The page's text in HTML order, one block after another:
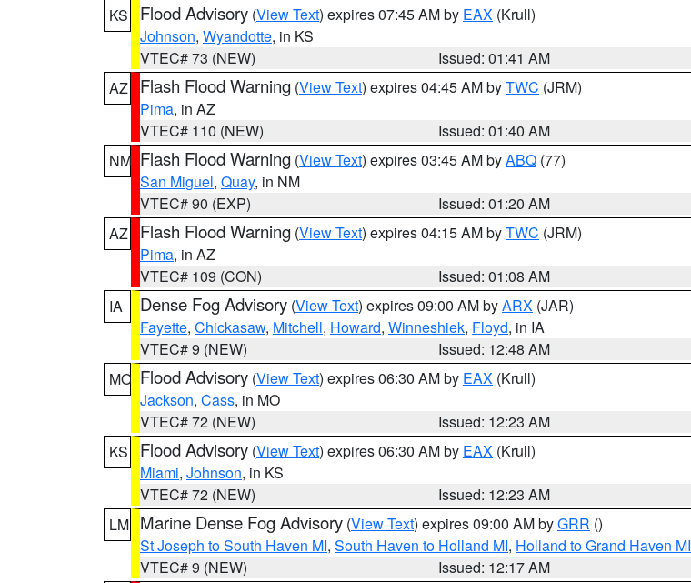
KS
Flood Advisory (View Text) expires 07:45 AM by EAX (Krull)
Johnson, Wyandotte, in KS
VTEC# 73 (NEW)
Issued: 01:41 AM
AZ
Flash Flood Warning (View Text) expires 04:45 AM byTWC (JRM)
Pima, in AZ
VTEC# 110 (NEW)
Issued: 01:40 AM
NM Flash Flood Warning (View Text) expires 03:45 AM byABQ (77)
San Miguel, Quay, in NM
VTEC# 90 (EXP)
Issued: 01:20 AM
AZ
Flash Flood Warning (View Text) expires 04:15 AM byTWC (JRM)
Pima, in AZ
VTEC# 109 (CON)
Issued: 01:08 AM
IA
Dense Fog Advisory (View Text) expires 09:00 AM byARX (JAR)
Fayette, Chickasaw, Mitchell, Howard, Winneshiek, Floyd, in IA
VTEC# 9 (NEW)
Issued: 12:48 AM
MO Flood Advisory (View Text) expires 06:30 AM by EAX (Krull)
Jackson, Cass, in MO
VTEC# 72 (NEW)
Issued: 12:23 AM
KS
Flood Advisory (View Text) expires 06:30 AM by EAX (Krull)
Miami, Johnson, in KS
VTEC# 72 (NEW)
Issued: 12:23 AM
LM Marine Dense Fog Advisory (View Text) expires 09:00 AM byGRR ()
St Joseph to South Haven MI, South Haven to Holland MI, Holland to Grand Haven MI
VTEC# 9 (NEW)
Issued: 12:17 AM